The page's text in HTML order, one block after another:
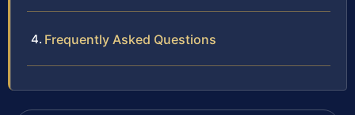
Frequently Asked Questions